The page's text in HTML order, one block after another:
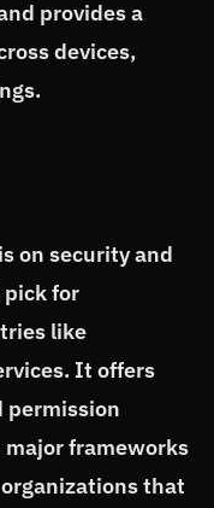
provides a
devices,
on security and
for
like
It offers
permission
frameworks
organizations that